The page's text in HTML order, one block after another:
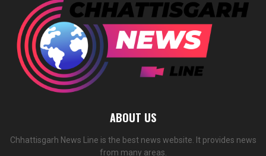
ABOUT US
Chhattisgarh News Line is the best news website. It provides news
from many areas.